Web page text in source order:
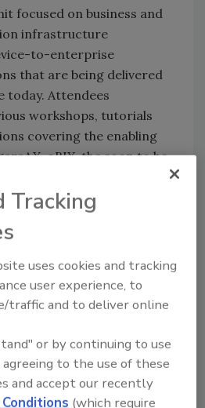
focused on business and
infrastructure
to-enterprise
that are being delivered
today. Attendees
workshops, tutorials
covering the enabling
oBIX, the soon to be
residential applications.
crowd listened to
of Jim Young, Founder
who provided a
some of the most
at the “Intersection of
and Technology”. The
hand look and live
Sedona Framework,
framework, the
Tracking
uses cookies and tracking
user experience, to
traffic and to deliver online
or by continuing to use
to the use of these
and accept our recently
(which require